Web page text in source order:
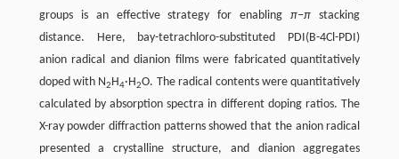
groups is an effective strategy for enablingπ−π stacking
distance. Here, bay-tetrachloro-substituted PDI(B-4Cl-PDI)
anion radical and dianion films were fabricated quantitatively
doped with N2H4·H2O. The radical contents were quantitatively
calculated by absorption spectra in different doping ratios. The
X-ray powder diffraction patterns showed that the anion radical
presented a crystalline structure, and dianion aggregates